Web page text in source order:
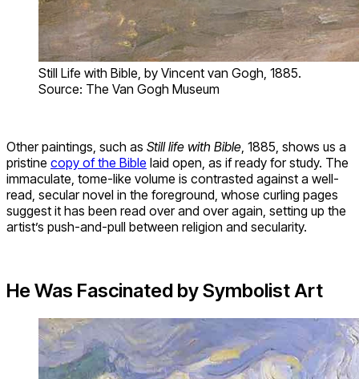
Still Life with Bible, by Vincent van Gogh, 1885.
Source: The Van Gogh Museum
Other paintings, such as Still life with Bible , 1885, shows us a
pristine copy of the Bible laid open, as if ready for study. The
immaculate, tome-like volume is contrasted against a well-
read, secular novel in the foreground, whose curling pages
suggest it has been read over and over again, setting up the
artist’s push-and-pull between religion and secularity.
He Was Fascinated by Symbolist Art